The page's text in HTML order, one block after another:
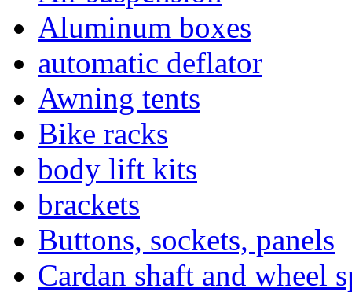
Aluminum boxes
automatic deflator
Awning tents
Bike racks
body lift kits
brackets
Buttons, sockets, panels
Cardan shaft and wheel